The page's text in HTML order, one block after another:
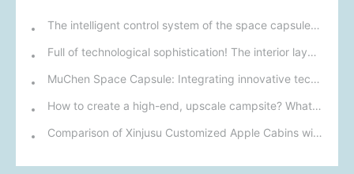
The intelligent control system of the space capsule mobile home: control the living environment with one click
Full of technological sophistication! The interior layout and intelligent systems of this space capsule mobile home meet modern living needs.
MuChen Space Capsule: Integrating innovative technology with nature to create a new cultural and tourism experience for the future.
How to create a high-end, upscale campsite? What configuration factors need to be considered? Let me tell you!
Comparison of Xinjusu Customized Apple Cabins with Other Accommodation Options